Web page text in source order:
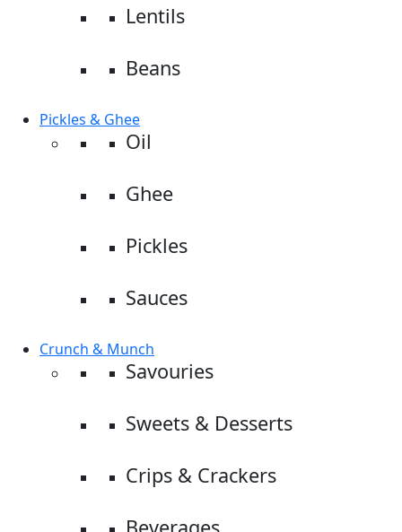
Lentils
Beans
Pickles & Ghee
Oil
Ghee
Pickles
Sauces
Crunch & Munch
Savouries
Sweets & Desserts
Crips & Crackers